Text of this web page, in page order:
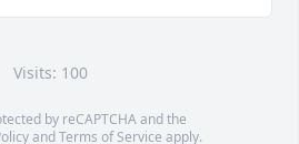
Visits: 100
by reCAPTCHA and the
andTerms of Service apply.